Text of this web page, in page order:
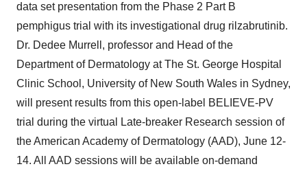
data set presentation from the Phase 2 Part B
pemphigus trial with its investigational drug rilzabrutinib.
Dr. Dedee Murrell, professor and Head of the
Department of Dermatology at The St. George Hospital
Clinic School, University of New South Wales in Sydney,
will present results from this open-label BELIEVE-PV
trial during the virtual Late-breaker Research session of
the American Academy of Dermatology (AAD), June 12-
14. All AAD sessions will be available on-demand